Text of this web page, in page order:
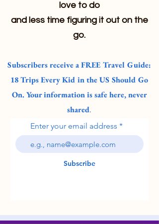
love to do
and less time figuring it out on the
go.
Subscribers receive a FREE Travel Guide:
18 Trips Every Kid in the US Should Go
On. Your information is safe here, never
shared.
Enter your email address
Subscribe